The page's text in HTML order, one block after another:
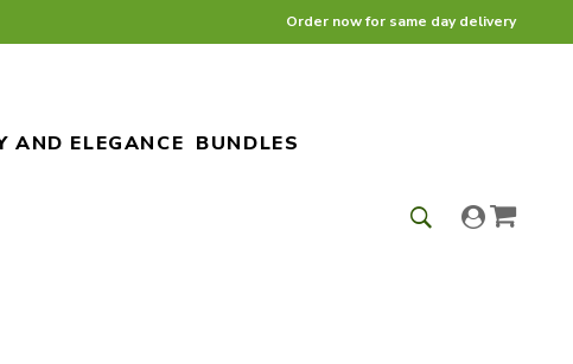
Order now for same day delivery
AND ELEGANCE BUNDLES